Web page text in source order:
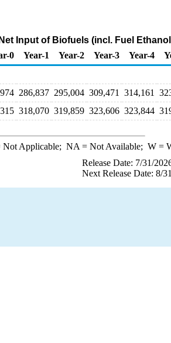
Input of Biofuels (incl. Fuel
0 Year-1 Year-2 Year-3 Year-4
286,837 295,004 309,471 314,161
318,070 319,859 323,606 323,844
Applicable; NA = Not Available; W=
Release Date: 7/31/
Next Release Date: 8/